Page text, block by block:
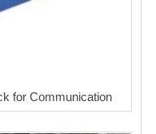
for Communication